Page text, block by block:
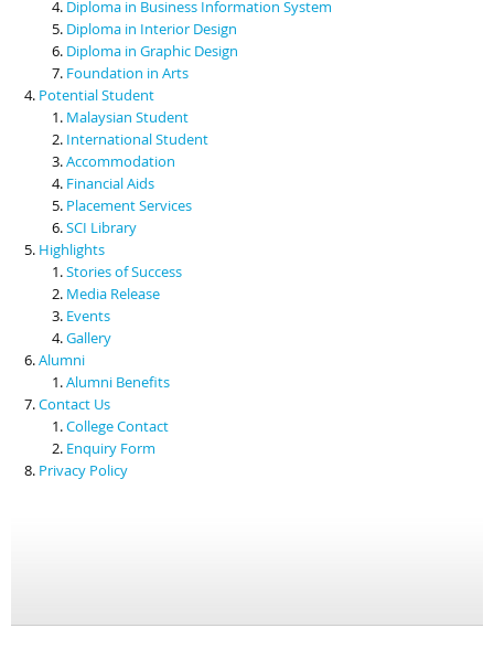
Diploma in Business Information System
Diploma in Interior Design
Diploma in Graphic Design
Foundation in Arts
Potential Student
Malaysian Student
International Student
Accommodation
Financial Aids
Placement Services
SCI Library
Highlights
Stories of Success
Media Release
Events
Gallery
Alumni
Alumni Benefits
Contact Us
College Contact
Enquiry Form
Privacy Policy